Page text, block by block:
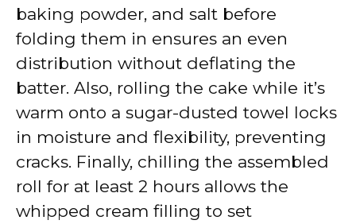
baking powder, and salt before
folding them in ensures an even
distribution without deflating the
batter. Also, rolling the cake while it’s
warm onto a sugar-dusted towel locks
in moisture and flexibility, preventing
cracks. Finally, chilling the assembled
roll for at least 2 hours allows the
whipped cream filling to set